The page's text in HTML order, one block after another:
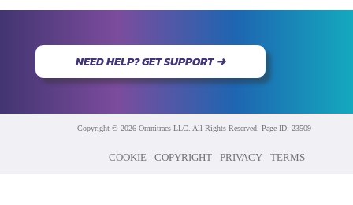
NEED HELP? GET SUPPORT ➜
Copyright © 2026 Omnitracs LLC. All Rights Reserved. Page ID: 23509
TERMS
PRIVACY
COPYRIGHT
COOKIE